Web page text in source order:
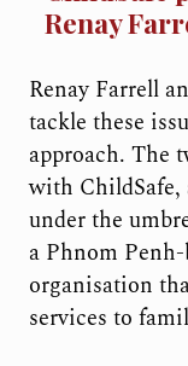
Renay
Renay Farrell
tackle these
approach. The
with
under the
a Phnom
organisation
services to